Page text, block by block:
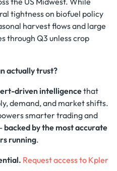
tightness on biofuel policy
harvest flows and large
through Q3 unless crop
actually trust?
driven intelligencethat
demand, and market shifts.
smarter trading and
backed by the most accurate
running.
Request access to Kpler